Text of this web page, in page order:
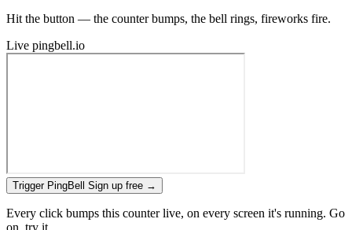
Hit the button — the counter bumps, the bell rings, fireworks fire.
Live pingbell.io
Trigger PingBell Sign up free →
Every click bumps this counter live, on every screen it's running. Go
on, try it.